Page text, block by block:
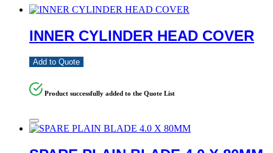
INNER CYLINDER HEAD COVER
Add to Quote
Product successfully added to the Quote List